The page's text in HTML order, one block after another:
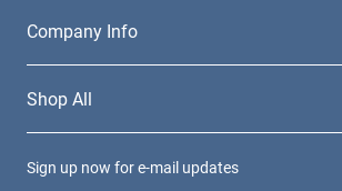
Company Info
Shop All
Sign up now for e-mail updates